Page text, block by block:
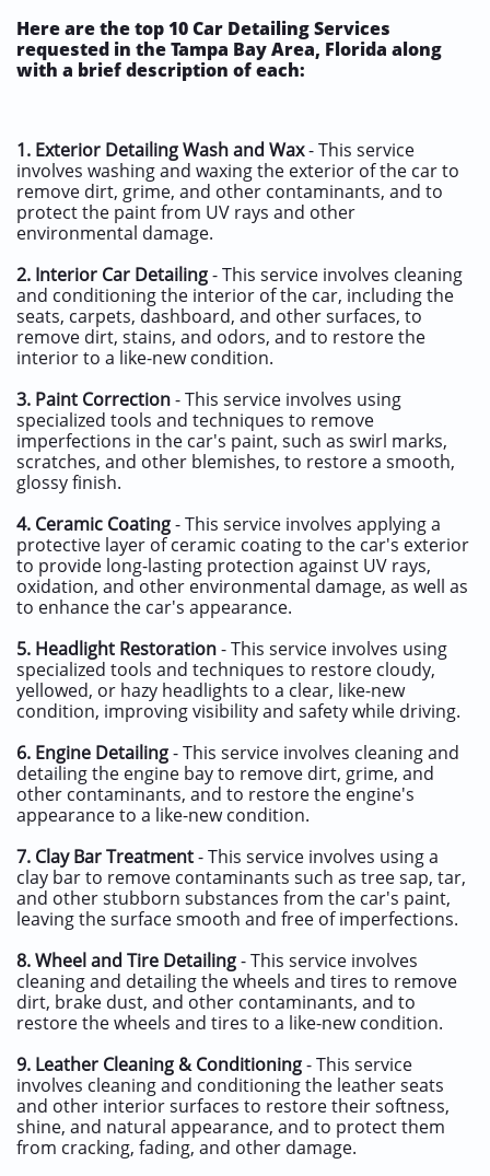
Here are the top 10 Car Detailing Services
requested in the Tampa Bay Area, Florida along
with a brief description of each:
1. Exterior Detailing Wash and Wax- This service
involves washing and waxing the exterior of the car to
remove dirt, grime, and other contaminants, and to
protect the paint from UV rays and other
environmental damage.
2. Interior Car Detailing- This service involves cleaning
and conditioning the interior of the car, including the
seats, carpets, dashboard, and other surfaces, to
remove dirt, stains, and odors, and to restore the
interior to a like-new condition.
3. Paint Correction- This service involves using
specialized tools and techniques to remove
imperfections in the car's paint, such as swirl marks,
scratches, and other blemishes, to restore a smooth,
glossy finish.
4. Ceramic Coating- This service involves applying a
protective layer of ceramic coating to the car's exterior
to provide long-lasting protection against UV rays,
oxidation, and other environmental damage, as well as
to enhance the car's appearance.
5. Headlight Restoration- This service involves using
specialized tools and techniques to restore cloudy,
yellowed, or hazy headlights to a clear, like-new
condition, improving visibility and safety while driving.
6. Engine Detailing- This service involves cleaning and
detailing the engine bay to remove dirt, grime, and
other contaminants, and to restore the engine's
appearance to a like-new condition.
7. Clay Bar Treatment- This service involves using a
clay bar to remove contaminants such as tree sap, tar,
and other stubborn substances from the car's paint,
leaving the surface smooth and free of imperfections.
8.Wheel and Tire Detailing- This service involves
cleaning and detailing the wheels and tires to remove
dirt, brake dust, and other contaminants, and to
restore the wheels and tires to a like-new condition.
9. Leather Cleaning & Conditioning- This service
involves cleaning and conditioning the leather seats
and other interior surfaces to restore their softness,
shine, and natural appearance, and to protect them
from cracking, fading, and other damage.